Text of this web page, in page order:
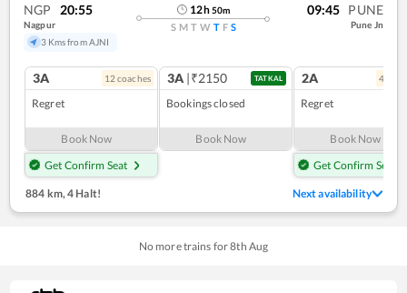
NGP 20:55
Nagpur
3 Kms from AJNI
12h50m
S M T W T F S
09:45 PUNE
Pune Jn
3A 12 coaches
Regret
Book Now
Get Confirm Seat
3A |₹2150 TATKAL
Bookings closed
Book Now
2A 4
Regret
Book Now
Get Confirm Seat
884 km, 4 Halt! Next availability
No more trains for8th Aug